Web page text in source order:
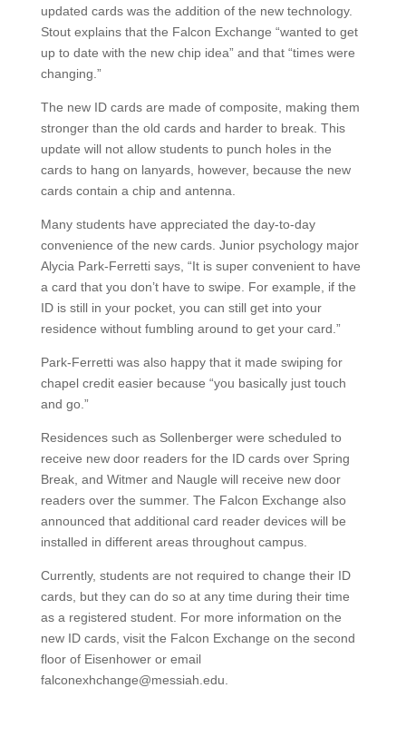
updated cards was the addition of the new technology.
Stout explains that the Falcon Exchange “wanted to get
up to date with the new chip idea” and that “times were
changing.”
The new ID cards are made of composite, making them
stronger than the old cards and harder to break. This
update will not allow students to punch holes in the
cards to hang on lanyards, however, because the new
cards contain a chip and antenna.
Many students have appreciated the day-to-day
convenience of the new cards. Junior psychology major
Alycia Park-Ferretti says, “It is super convenient to have
a card that you don’t have to swipe. For example, if the
ID is still in your pocket, you can still get into your
residence without fumbling around to get your card.”
Park-Ferretti was also happy that it made swiping for
chapel credit easier because “you basically just touch
and go.”
Residences such as Sollenberger were scheduled to
receive new door readers for the ID cards over Spring
Break, and Witmer and Naugle will receive new door
readers over the summer. The Falcon Exchange also
announced that additional card reader devices will be
installed in different areas throughout campus.
Currently, students are not required to change their ID
cards, but they can do so at any time during their time
as a registered student. For more information on the
new ID cards, visit the Falcon Exchange on the second
floor of Eisenhower or email
falconexhchange@messiah.edu.